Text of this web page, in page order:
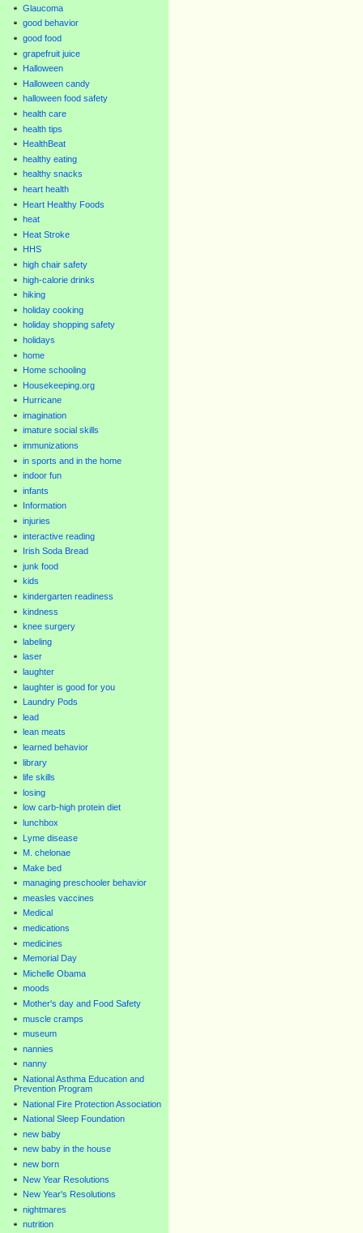
Glaucoma
good behavior
good food
grapefruit juice
Halloween
Halloween candy
halloween food safety
health care
health tips
HealthBeat
healthy eating
healthy snacks
heart health
Heart Healthy Foods
heat
Heat Stroke
HHS
high chair safety
high-calorie drinks
hiking
holiday cooking
holiday shopping safety
holidays
home
Home schooling
Housekeeping.org
Hurricane
imagination
imature social skills
immunizations
in sports and in the home
indoor fun
infants
Information
injuries
interactive reading
Irish Soda Bread
junk food
kids
kindergarten readiness
kindness
knee surgery
labeling
laser
laughter
laughter is good for you
Laundry Pods
lead
lean meats
learned behavior
library
life skills
losing
low carb-high protein diet
lunchbox
Lyme disease
M. chelonae
Make bed
managing preschooler behavior
measles vaccines
Medical
medications
medicines
Memorial Day
Michelle Obama
moods
Mother's day and Food Safety
muscle cramps
museum
nannies
nanny
National Asthma Education and
Prevention Program
National Fire Protection Association
National Sleep Foundation
new baby
new baby in the house
new born
New Year Resolutions
New Year's Resolutions
nightmares
nutrition